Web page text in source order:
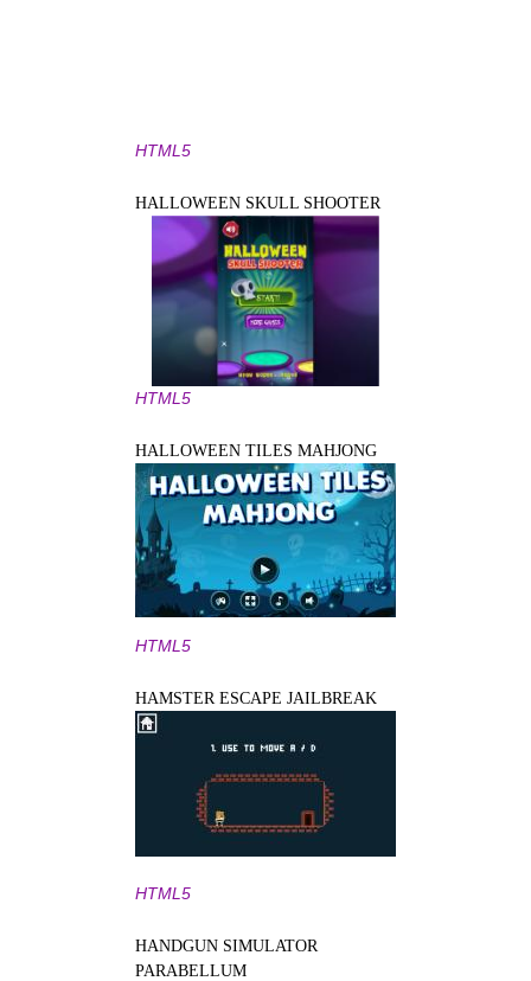
HTML5
HALLOWEEN SKULL SHOOTER
HTML5
HALLOWEEN TILES MAHJONG
HTML5
HAMSTER ESCAPE JAILBREAK
HTML5
HANDGUN SIMULATOR
PARABELLUM